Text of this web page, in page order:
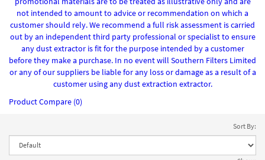
not intended to amount to advice or recommendation on which a
customer should rely. We recommend a full risk assessment is carried
out by an independent third party professional or specialist to ensure
any dust extractor is fit for the purpose intended by a customer
before they make a purchase. In no event will Southern Filters Limited
or any of our suppliers be liable for any loss or damage as a result of a
customer using any dust extraction extractor.
Product Compare (0)
Sort By: